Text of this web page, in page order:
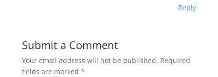
Reply
Submit a Comment
Your email address will not be published. Required
fields are marked *